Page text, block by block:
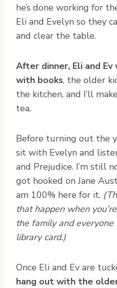
he’s done working for
Eli and Evelyn so they
and clear the table.
After dinner, Eli and
with books, the older
the kitchen, and I’ll
tea.
Before turning out the
sit with Evelyn and
and Prejudice. I’m still
got hooked on Jane
am 100% here for it.
that happen when
the family and everyone
library card.)
Once Eli and Ev are
hang out with the